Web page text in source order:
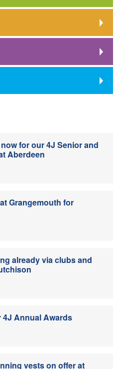
for our 4J Senior and
Aberdeen
Grangemouth for
already via clubs and
4J Annual Awards
vests on offer at